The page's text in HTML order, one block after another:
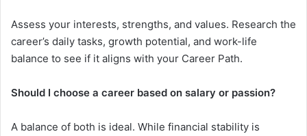
Assess your interests, strengths, and values. Research the
career’s daily tasks, growth potential, and work-life
balance to see if it aligns with your Career Path.
Should I choose a career based on salary or passion?
A balance of both is ideal. While financial stability is